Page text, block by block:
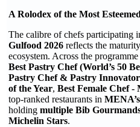
A Rolodex of the Most
The calibre of chefs participating
Gulfood 2026 reflects the
ecosystem. Across the
Best Pastry Chef (World’s 50
Pastry Chef & Pastry Innovator
of the Year, Best Female Chef -
top-ranked restaurants in
holding multiple Bib
Michelin Stars.